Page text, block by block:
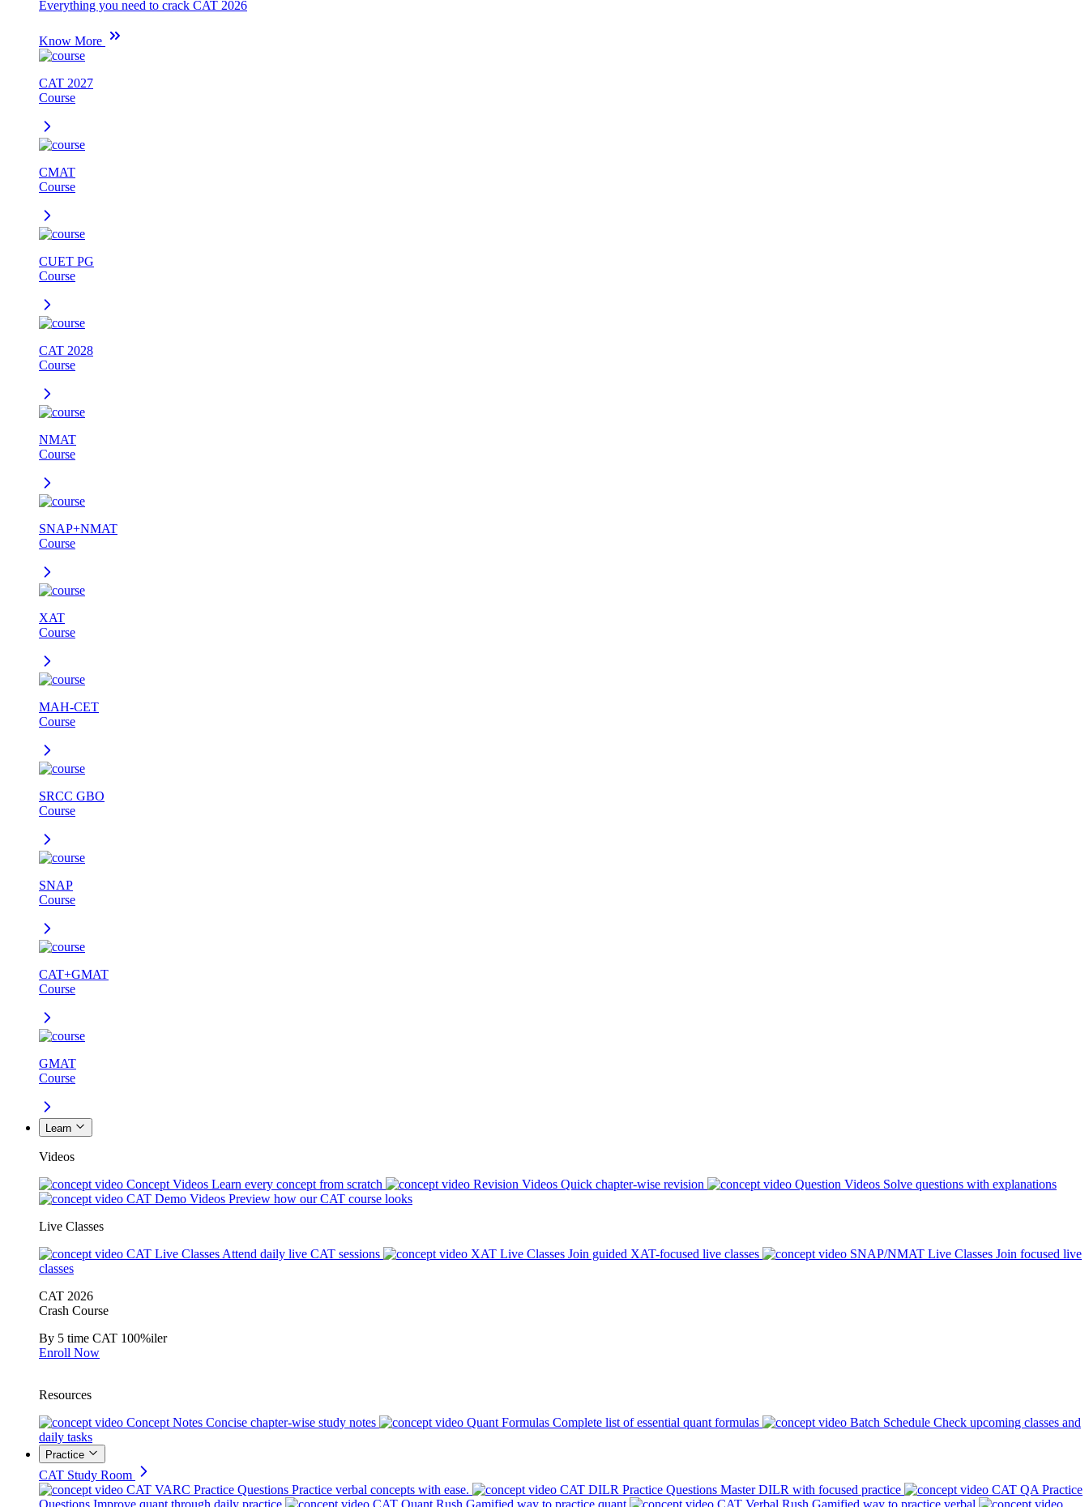
Everything you need to crack CAT 2026
Know More
CAT 2027
Course
CMAT
Course
CUET PG
Course
CAT 2028
Course
NMAT
Course
SNAP+NMAT
Course
XAT
Course
MAH-CET
Course
SRCC GBO
Course
SNAP
Course
CAT+GMAT
Course
GMAT
Course
Learn
Videos
Concept Videos Learn every concept from scratch Revision Videos Quick chapter-wise revision Question Videos Solve questions with explanations
CAT Demo Videos Preview how our CAT course looks
Live Classes
CAT Live Classes Attend daily live CAT sessions XAT Live Classes Join guided XAT-focused live classes SNAP/NMAT Live Classes Join focused live
classes
CAT 2026
Crash Course
By 5 time CAT 100%iler
Enroll Now
Resources
Concept Notes Concise chapter-wise study notes Quant Formulas Complete list of essential quant formulas Batch Schedule Check upcoming classes and
daily tasks
Practice
CAT Study Room
CAT VARC Practice Questions Practice verbal concepts with ease. CAT DILR Practice Questions Master DILR with focused practice
CAT QA Practice
Questions Improve quant through daily practice CAT Quant Rush Gamified way to practice quant CAT Verbal Rush Gamified way to practice verbal